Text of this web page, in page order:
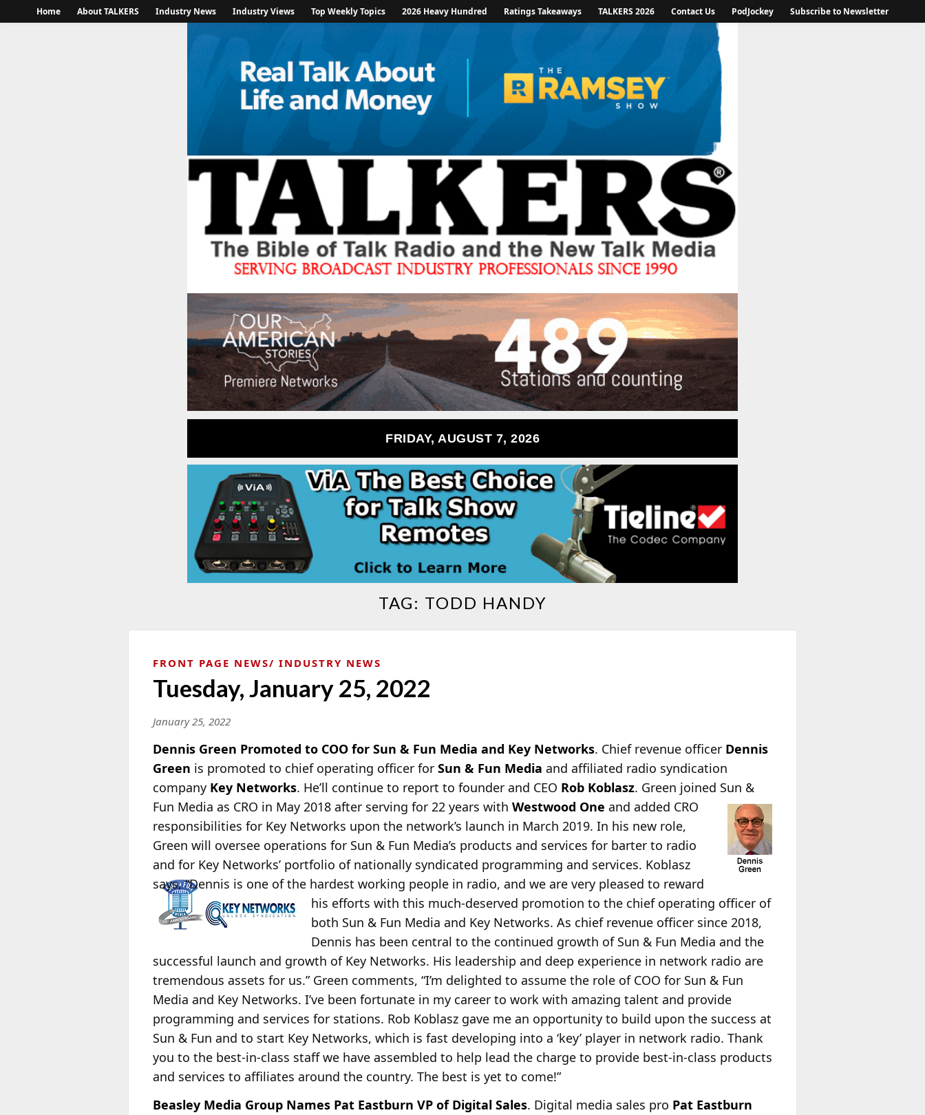
Home About TALKERS Industry News Industry Views Top Weekly Topics 2026 Heavy Hundred Ratings Takeaways TALKERS 2026 Contact Us PodJockey Subscribe to Newsletter
FRIDAY, AUGUST 7, 2026
TAG: TODD HANDY
FRONT PAGE NEWS INDUSTRY NEWS
Tuesday, January 25, 2022
January 25, 2022
Dennis Green Promoted to COO for Sun & Fun Media and Key Networks. Chief revenue officer Dennis
Green is promoted to chief operating officer for Sun & Fun Media and affiliated radio syndication
company Key Networks. He’ll continue to report to founder and CEO Rob Koblasz. Green joined Sun &
Fun Media as CRO in May 2018 after serving for 22 years with Westwood One and added CRO
responsibilities for Key Networks upon the network’s launch in March 2019. In his new role,
Green will oversee operations for Sun & Fun Media’s products and services for barter to radio
and for Key Networks’ portfolio of nationally syndicated programming and services. Koblasz
says, “Dennis is one of the hardest working people in radio, and we are very pleased to reward
his efforts with this much-deserved promotion to the chief operating officer of
both Sun & Fun Media and Key Networks. As chief revenue officer since 2018,
Dennis has been central to the continued growth of Sun & Fun Media and the
successful launch and growth of Key Networks. His leadership and deep experience in network radio are
tremendous assets for us.” Green comments, “I’m delighted to assume the role of COO for Sun & Fun
Media and Key Networks. I’ve been fortunate in my career to work with amazing talent and provide
programming and services for stations. Rob Koblasz gave me an opportunity to build upon the success at
Sun & Fun and to start Key Networks, which is fast developing into a ‘key’ player in network radio. Thank
you to the best-in-class staff we have assembled to help lead the charge to provide best-in-class products
and services to affiliates around the country. The best is yet to come!”
Beasley Media Group Names Pat Eastburn VP of Digital Sales. Digital media sales pro Pat Eastburn